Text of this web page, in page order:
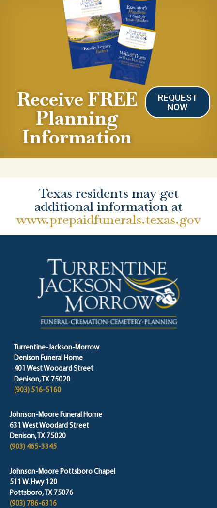
Receive FREE
Planning
Information
REQUEST
NOW
Texas residents may get
additional information at
www.prepaidfunerals.texas.gov
Turrentine-Jackson-Morrow
Denison Funeral Home
401 West Woodard Street
Denison, TX 75020
(903) 516-5160
Johnson-Moore Funeral Home
631 West Woodard Street
Denison, TX 75020
(903) 465-3345
Johnson-Moore Pottsboro Chapel
511 W. Hwy 120
Pottsboro, TX 75076
(903) 786-6316